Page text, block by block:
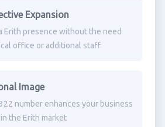
Expansion
Erith presence without the need
office or additional staff
Image
number enhances your business
the Erith market